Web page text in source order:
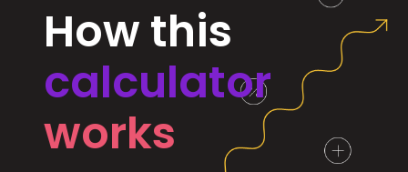
How this
calculator
works